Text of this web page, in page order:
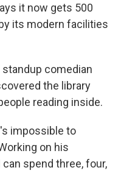
it now gets 500
its modern facilities
standup comedian
the library
reading inside.
impossible to
on his
spend three, four,